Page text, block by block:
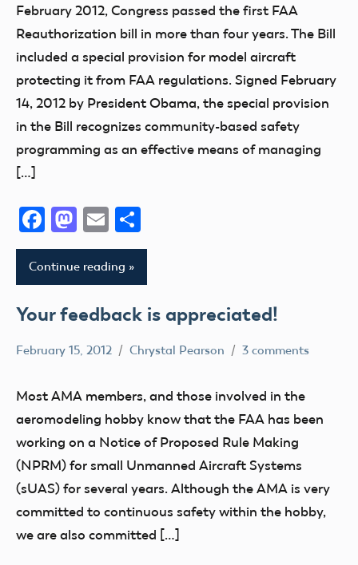
Member
NPRM
February 2012, Congress passed the first FAA
Reauthorization bill in more than four years. The Bill
included a special provision for model aircraft
protecting it from FAA regulations. Signed February
14, 2012 by President Obama, the special provision
in the Bill recognizes community-based safety
programming as an effective means of managing
[…]
Facebook
Mastodon
Email
Continue reading
Your feedback is appreciated!
Member
Feedback
NPRM
February 15, 2012 Chrystal Pearson 3 comments
Most AMA members, and those involved in the
aeromodeling hobby know that the FAA has been
working on a Notice of Proposed Rule Making
(NPRM) for small Unmanned Aircraft Systems
(sUAS) for several years. Although the AMA is very
committed to continuous safety within the hobby,
we are also committed […]